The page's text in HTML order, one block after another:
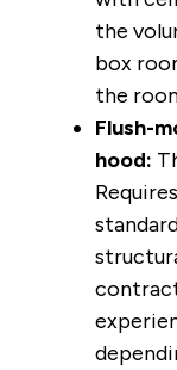
the
box
the
Flush-
hood: